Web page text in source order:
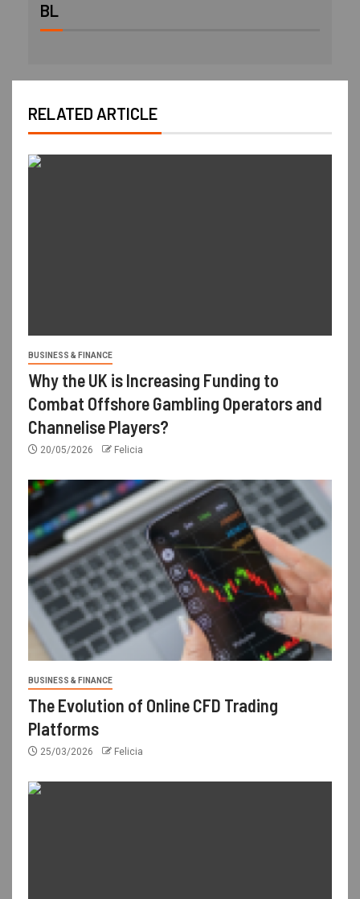
BL
RELATED ARTICLE
BUSINESS & FINANCE
Why the UK is Increasing Funding to
Combat Offshore Gambling Operators and
Channelise Players?
20/05/2026 Felicia
BUSINESS & FINANCE
The Evolution of Online CFD Trading
Platforms
25/03/2026 Felicia